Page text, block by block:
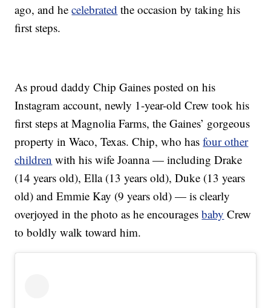
ago, and hecelebrated the occasion by taking his
first steps.
As proud daddy Chip Gaines posted on his
Instagram account, newly 1-year-old Crew took his
first steps at Magnolia Farms, the Gaines’ gorgeous
property in Waco, Texas. Chip, who hasfour other
children with his wife Joanna — including Drake
(14 years old), Ella (13 years old), Duke (13 years
old) and Emmie Kay (9 years old) — is clearly
overjoyed in the photo as he encouragesbaby Crew
to boldly walk toward him.